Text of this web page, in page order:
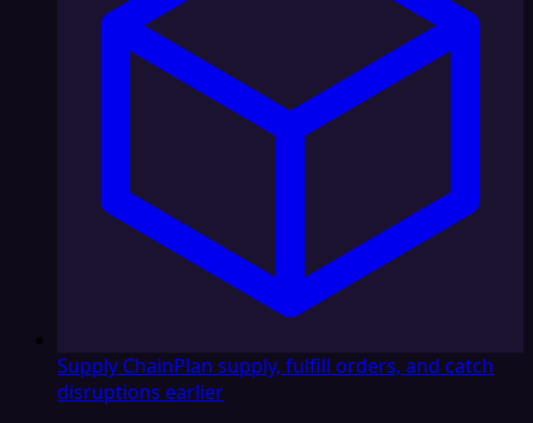
Supply ChainPlan supply, fulfill orders, and catch
disruptions earlier